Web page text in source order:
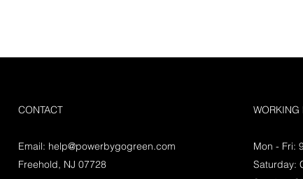
CONTACT
Email: help@powerbygogreen.com
Freehold, NJ 07728
WORKING
Mon - Fri:
Saturday: